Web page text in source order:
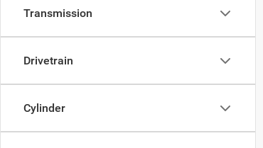
Transmission
Drivetrain
Cylinder